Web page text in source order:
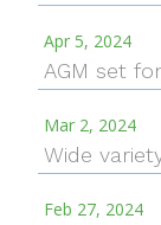
Apr 5, 2024
AGM set
Mar 2, 2024
Wide
Feb 27, 2024